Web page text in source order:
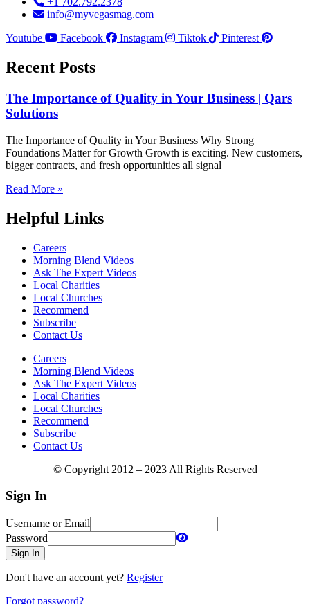
info@myvegasmag.com
Youtube
Facebook Instagram Tiktok Pinterest
Recent Posts
The Importance of Quality in Your Business | Qars
Solutions
The Importance of Quality in Your Business Why Strong
Foundations Matter for Growth Growth is exciting. New customers,
bigger contracts, and fresh opportunities all signal
Read More »
Helpful Links
Careers
Morning Blend Videos
Ask The Expert Videos
Local Charities
Local Churches
Recommend
Subscribe
Contact Us
Careers
Morning Blend Videos
Ask The Expert Videos
Local Charities
Local Churches
Recommend
Subscribe
Contact Us
© Copyright 2012 – 2023 All Rights Reserved
Sign In
Username or Email
Password
Sign In
Don't have an account yet? Register
Forgot password?